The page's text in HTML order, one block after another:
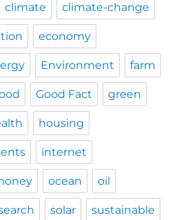
climate climate-change
economy
Environment farm
Good Fact green
housing
internet
ocean oil
solar sustainable